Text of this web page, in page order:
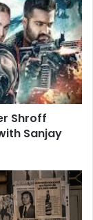
Shroff
Sanjay